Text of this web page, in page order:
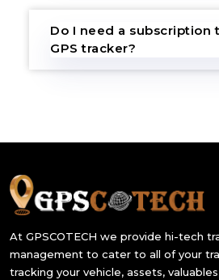
Do I need a subscription
GPS tracker?
At GPSCOTECH we provide hi-tech
management to cater to all of your
tracking your vehicle, assets,